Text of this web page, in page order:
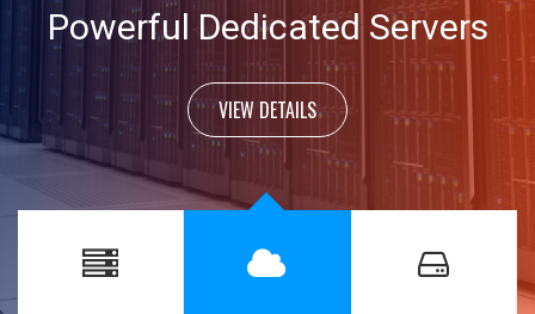
Powerful Dedicated Servers
VIEW DETAILS